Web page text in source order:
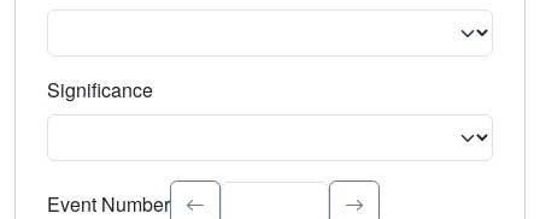
Significance
Select the event significance. Type to search.
Event Number